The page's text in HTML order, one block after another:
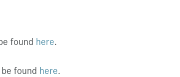
found here.
found here.